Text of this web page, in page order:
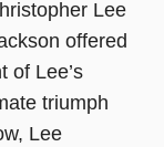
Lee
offered
of Lee’s
triumph
Lee